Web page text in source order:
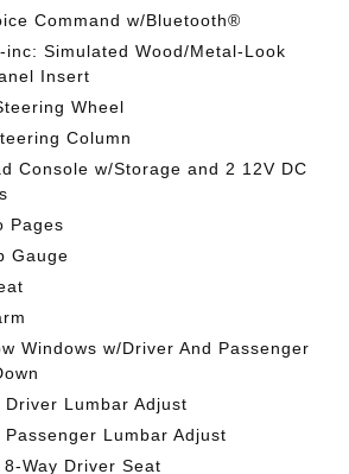
Command w/Bluetooth®
Simulated Wood/Metal-Look
Insert
Wheel
Column
Console w/Storage and 2 12V DC
Pages
Gauge
Windows w/Driver And Passenger
Driver Lumbar Adjust
Passenger Lumbar Adjust
Way Driver Seat